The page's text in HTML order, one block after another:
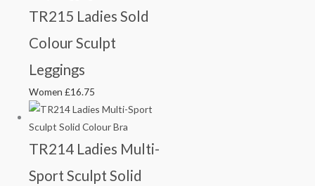
TR215 Ladies Sold
Colour Sculpt
Leggings
Women£16.75
TR214 Ladies Multi-
Sport Sculpt Solid